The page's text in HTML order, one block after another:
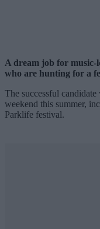
A dream job for music-
who are hunting for a
The successful
weekend this summer,
Parklife festival.